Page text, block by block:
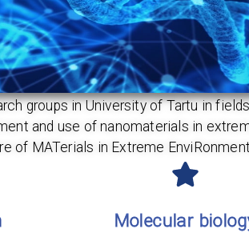
groups in University of Tartu in
and use of nanomaterials in
of MATerials in Extreme
Molecular